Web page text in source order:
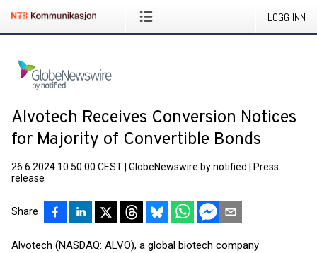
LOGG INN
Alvotech Receives Conversion Notices
for Majority of Convertible Bonds
26.6.2024 10:50:00 CEST GlobeNewswire by notified
Press
release
Share
Alvotech (NASDAQ: ALVO), a global biotech company